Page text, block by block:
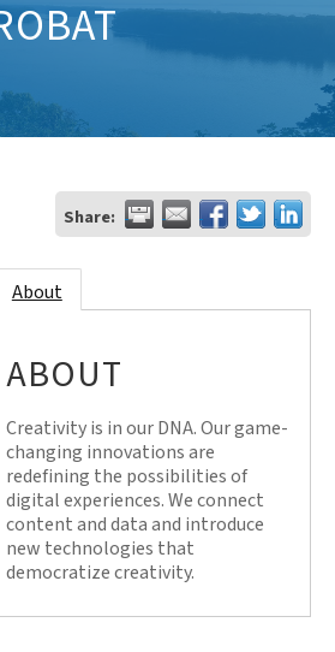
Share:
About
ABOUT
Creativity is in our DNA. Our game-
changing innovations are
redefining the possibilities of
digital experiences. We connect
content and data and introduce
new technologies that
democratize creativity.